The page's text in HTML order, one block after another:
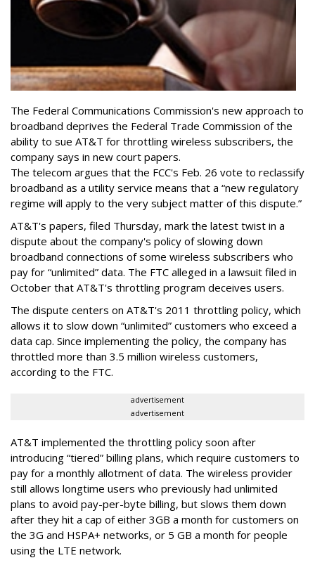
The Federal Communications Commission's new approach to
broadband deprives the Federal Trade Commission of the
ability to sue AT&T for throttling wireless subscribers, the
company says in new court papers.
The telecom argues that the FCC's Feb. 26 vote to reclassify
broadband as a utility service means that a “new regulatory
regime will apply to the very subject matter of this dispute.”
AT&T's papers, filed Thursday, mark the latest twist in a
dispute about the company's policy of slowing down
broadband connections of some wireless subscribers who
pay for “unlimited” data. The FTC alleged in a lawsuit filed in
October that AT&T's throttling program deceives users.
The dispute centers on AT&T's 2011 throttling policy, which
allows it to slow down “unlimited” customers who exceed a
data cap. Since implementing the policy, the company has
throttled more than 3.5 million wireless customers,
according to the FTC.
advertisement
advertisement
AT&T implemented the throttling policy soon after
introducing “tiered” billing plans, which require customers to
pay for a monthly allotment of data. The wireless provider
still allows longtime users who previously had unlimited
plans to avoid pay-per-byte billing, but slows them down
after they hit a cap of either 3GB a month for customers on
the 3G and HSPA+ networks, or 5 GB a month for people
using the LTE network.